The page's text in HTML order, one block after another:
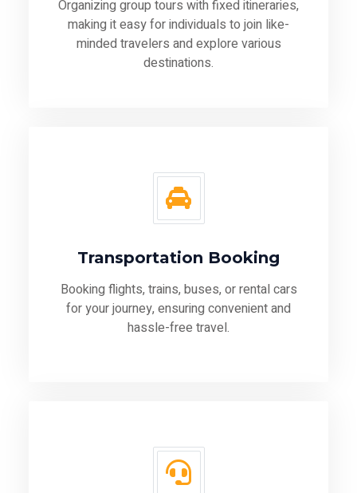
Organizing group tours with fixed itineraries,
making it easy for individuals to join like-
minded travelers and explore various
destinations.
Transportation Booking
Booking flights, trains, buses, or rental cars
for your journey, ensuring convenient and
hassle-free travel.